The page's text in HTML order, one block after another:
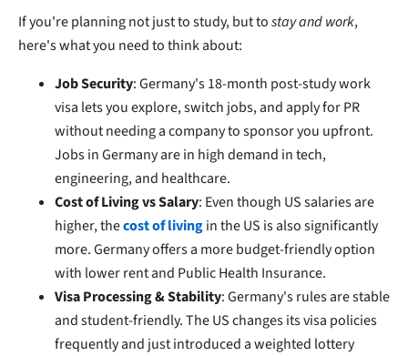
If you're planning not just to study, but tostay and work,
here's what you need to think about:
Job Security: Germany's 18-month post-study work
visa lets you explore, switch jobs, and apply for PR
without needing a company to sponsor you upfront.
Jobs in Germany are in high demand in tech,
engineering, and healthcare.
Cost of Living vs Salary: Even though US salaries are
higher, thecost of livingin the US is also significantly
more. Germany offers a more budget-friendly option
with lower rent and Public Health Insurance.
Visa Processing & Stability: Germany's rules are stable
and student-friendly. The US changes its visa policies
frequently and just introduced a weighted lottery